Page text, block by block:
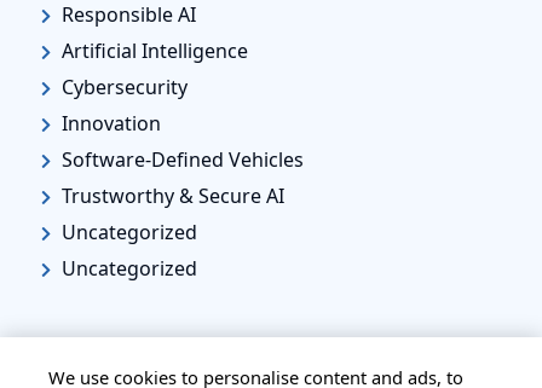
Responsible AI
Artificial Intelligence
Cybersecurity
Innovation
Software-Defined Vehicles
Trustworthy & Secure AI
Uncategorized
Uncategorized
We use cookies to personalise content and ads, to